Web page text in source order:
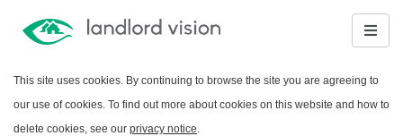
This site uses cookies. By continuing to browse the site you are agreeing to
our use of cookies. To find out more about cookies on this website and how to
delete cookies, see our privacy notice.